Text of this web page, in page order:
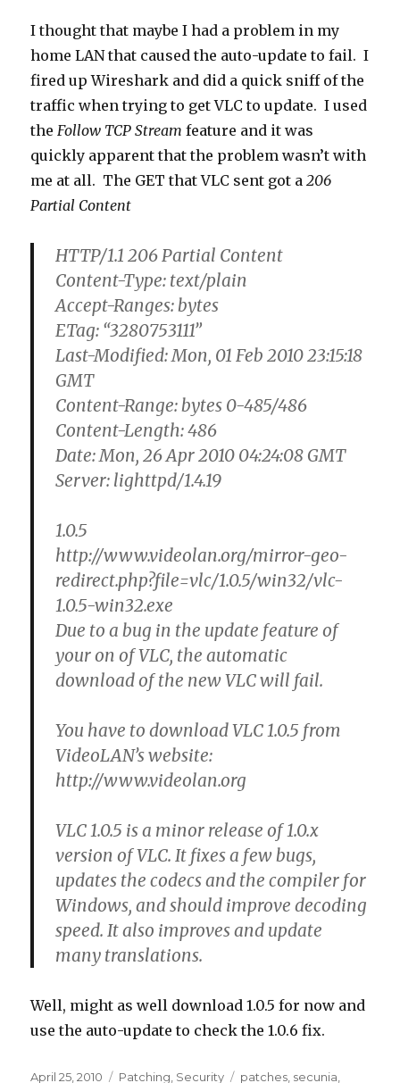
I thought that maybe I had a problem in my
home LAN that caused the auto-update to fail. I
fired up Wireshark and did a quick sniff of the
traffic when trying to get VLC to update. I used
theFollow TCP Stream feature and it was
quickly apparent that the problem wasn’t with
me at all. The GET that VLC sent got a206
Partial Content
HTTP/1.1 206 Partial Content
Content-Type: text/plain
Accept-Ranges: bytes
ETag: “3280753111”
Last-Modified: Mon, 01 Feb 2010 23:15:18
GMT
Content-Range: bytes 0-485/486
Content-Length: 486
Date: Mon, 26 Apr 2010 04:24:08 GMT
Server: lighttpd/1.4.19
1.0.5
http://www.videolan.org/mirror-geo-
redirect.php?file=vlc/1.0.5/win32/vlc-
1.0.5-win32.exe
Due to a bug in the update feature of
your on of VLC, the automatic
download of the new VLC will fail.
You have to download VLC 1.0.5 from
VideoLAN’s website:
http://www.videolan.org
VLC 1.0.5 is a minor release of 1.0.x
version of VLC. It fixes a few bugs,
updates the codecs and the compiler for
Windows, and should improve decoding
speed. It also improves and update
many translations.
Well, might as well download 1.0.5 for now and
use the auto-update to check the 1.0.6 fix.
Posted
April 25, 2010 Categories
Patching Security Tags
patches secunia